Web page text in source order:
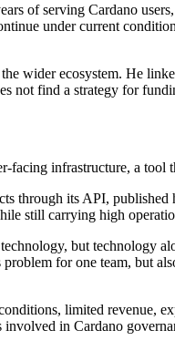
of serving Cardano
under current
wider ecosystem. He
not find a strategy for
infrastructure, a
through its API,
still carrying high
but technology
for one team, but
limited revenue,
involved in Cardano